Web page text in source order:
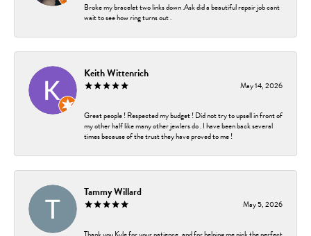
Broke my bracelet two links down .Ask did a beautiful repair job cant
wait to see how ring turns out .
Keith Wittenrich
May 14, 2026
Great people ! Respected my budget ! Did not try to upsell in front of
my other half like many other jewlers do . I have been back several
times because of the trust they have proved to me !
Tammy Willard
May 5, 2026